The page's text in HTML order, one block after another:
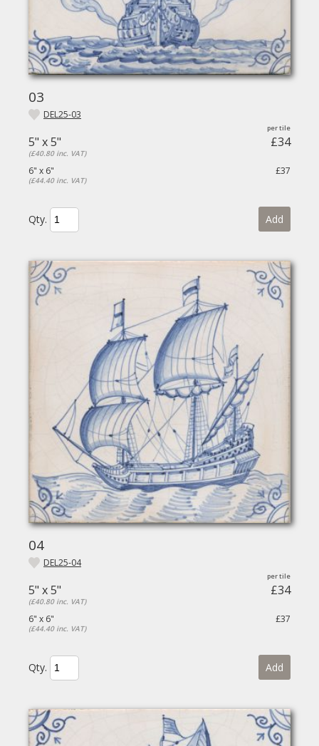
03
DEL25-03
5" x 5" £34
(£40.80 inc. VAT)
6" x 6" £37
(£44.40 inc. VAT)
Qty. Add
04
DEL25-04
5" x 5" £34
(£40.80 inc. VAT)
6" x 6" £37
(£44.40 inc. VAT)
Qty. Add